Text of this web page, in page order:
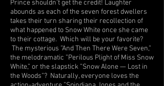
Prince shouldn’t get the credit! Laughter
abounds as each of the seven forest dwellers
takes their turn sharing their recollection of
what happened to Snow White once she came
to their cottage. Which will be your favorite?
The mysterious ”And Then There Were Seven,”
the melodramatic ”Perilous Plight of Miss Snow
White,” or the slapstick ”Snow Alone — Lost in
the Woods”? Naturally, everyone loves the